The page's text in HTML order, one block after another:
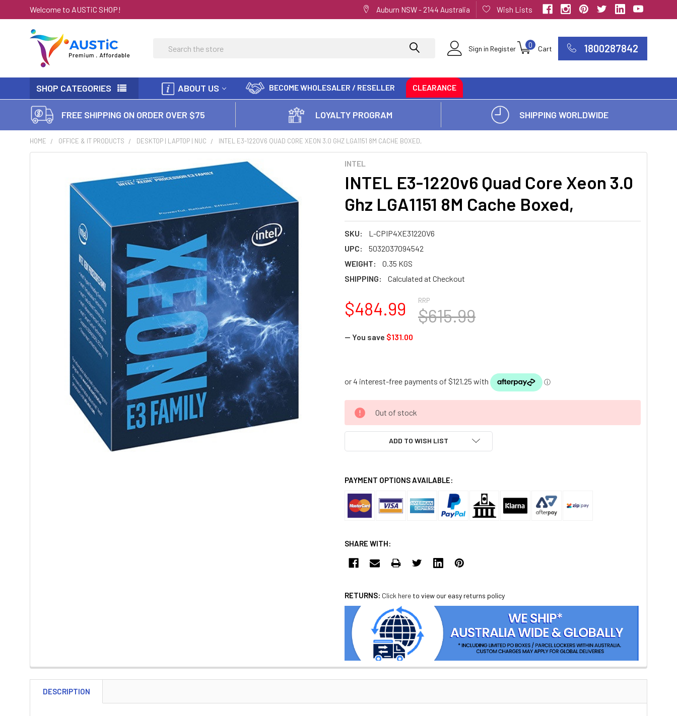
Welcome to AUSTiC SHOP! Auburn NSW - 2144 Australia Wish Lists
Sign in Register Cart
0 1800287842
Search
SHOP CATEGORIES ABOUT US BECOME WHOLESALER / RESELLER CLEARANCE
FREE SHIPPING ON ORDER OVER $75 LOYALTY PROGRAM SHIPPING WORLDWIDE
HOME OFFICE & IT PRODUCTS DESKTOP | LAPTOP | NUC INTEL E3-1220V6 QUAD CORE XEON 3.0 GHZ LGA1151 8M CACHE BOXED,
INTEL
INTEL E3-1220v6 Quad Core Xeon 3.0
Ghz LGA1151 8M Cache Boxed,
SKU:
L-CPIP4XE31220V6
UPC:
5032037094542
WEIGHT:
0.35 KGS
SHIPPING:
Calculated at Checkout
RRP
$615.99
$484.99
— You save $131.00
CURRENT
STOCK:
Out of stock
ADD TO WISH LIST
PAYMENT OPTIONS AVAILABLE:
SHARE WITH:
RETURNS: Click here to view our easy returns policy
DESCRIPTION